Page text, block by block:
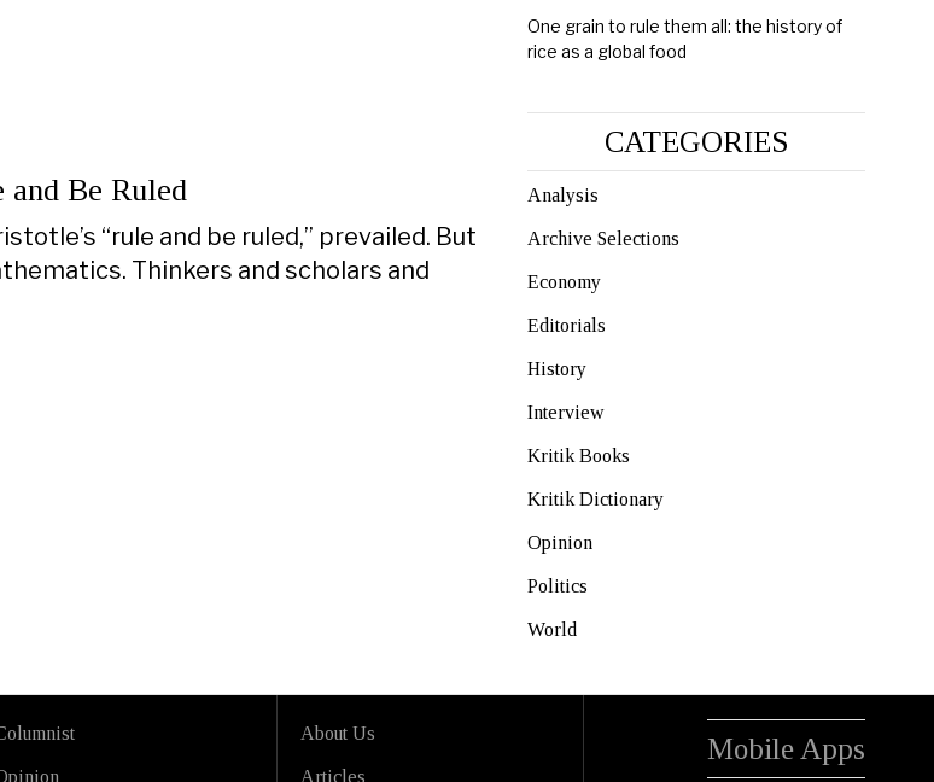
Be Ruled
“rule and be ruled,” prevailed. But
Thinkers and scholars and
One grain to rule them all: the history of
rice as a global food
CATEGORIES
Analysis
Archive Selections
Economy
Editorials
History
Interview
Kritik Books
Kritik Dictionary
Opinion
Politics
World
About Us
Articles
Mobile Apps